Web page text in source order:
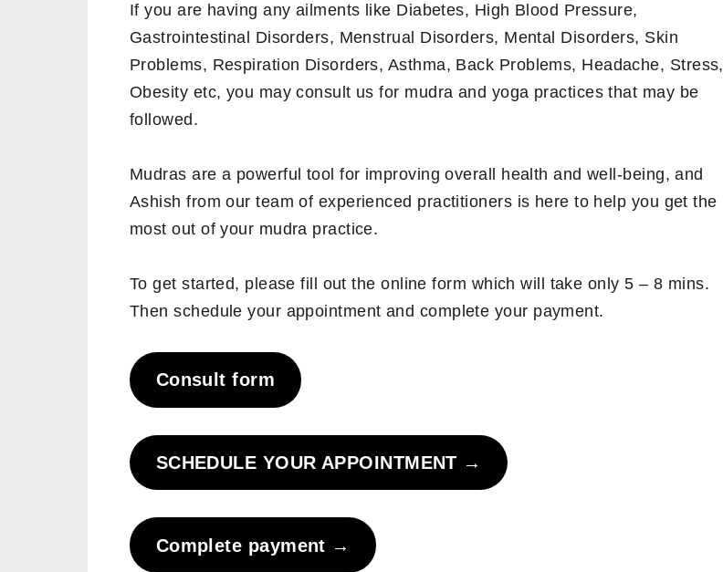
If you are having any ailments like Diabetes, High Blood Pressure,
Gastrointestinal Disorders, Menstrual Disorders, Mental Disorders, Skin
Problems, Respiration Disorders, Asthma, Back Problems, Headache, Stress,
Obesity etc, you may consult us for mudra and yoga practices that may be
followed.
Mudras are a powerful tool for improving overall health and well-being, and
Ashish from our team of experienced practitioners is here to help you get the
most out of your mudra practice.
To get started, please fill out the online form which will take only 5 – 8 mins.
Then schedule your appointment and complete your payment.
Consult form
SCHEDULE YOUR APPOINTMENT →
Complete payment →